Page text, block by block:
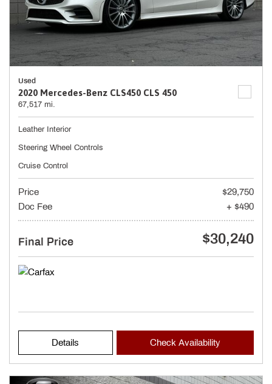
Used
2020 Mercedes-Benz CLS450 CLS 450
67,517 mi.
Leather Interior
Steering Wheel Controls
Cruise Control
Price
$29,750
Doc Fee
+ $490
Final Price $30,240
Details Check Availability